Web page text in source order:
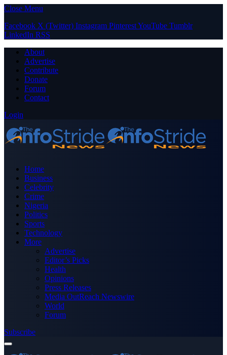
Close Menu
Facebook X (Twitter) Instagram PinterestYouTube Tumblr
LinkedIn RSS
About
Advertise
Contribute
Donate
Forum
Contact
Login
Home
Business
Celebrity
Crime
Nigeria
Politics
Sports
Technology
More
Advertise
Editor’s Picks
Health
Opinions
Press Releases
Media OutReach Newswire
World
Forum
Subscribe